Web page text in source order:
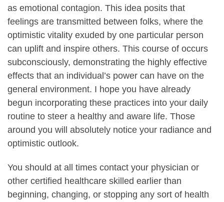
as emotional contagion. This idea posits that
feelings are transmitted between folks, where the
optimistic vitality exuded by one particular person
can uplift and inspire others. This course of occurs
subconsciously, demonstrating the highly effective
effects that an individual’s power can have on the
general environment. I hope you have already
begun incorporating these practices into your daily
routine to steer a healthy and aware life. Those
around you will absolutely notice your radiance and
optimistic outlook.
You should at all times contact your physician or
other certified healthcare skilled earlier than
beginning, changing, or stopping any sort of health